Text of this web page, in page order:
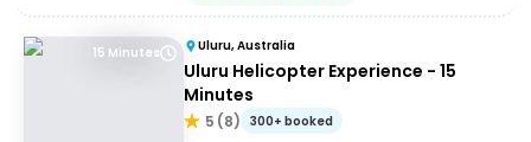
15 Minutes Uluru, Australia
Uluru Helicopter Experience - 15
Minutes
5 (8) 300+ booked